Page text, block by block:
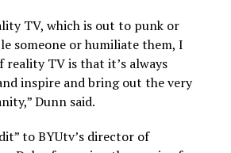
TV, which is out to punk or
someone or humiliate them, I
TV is that it’s always
inspire and bring out the very
Dunn said.
to BYUtv’s director of